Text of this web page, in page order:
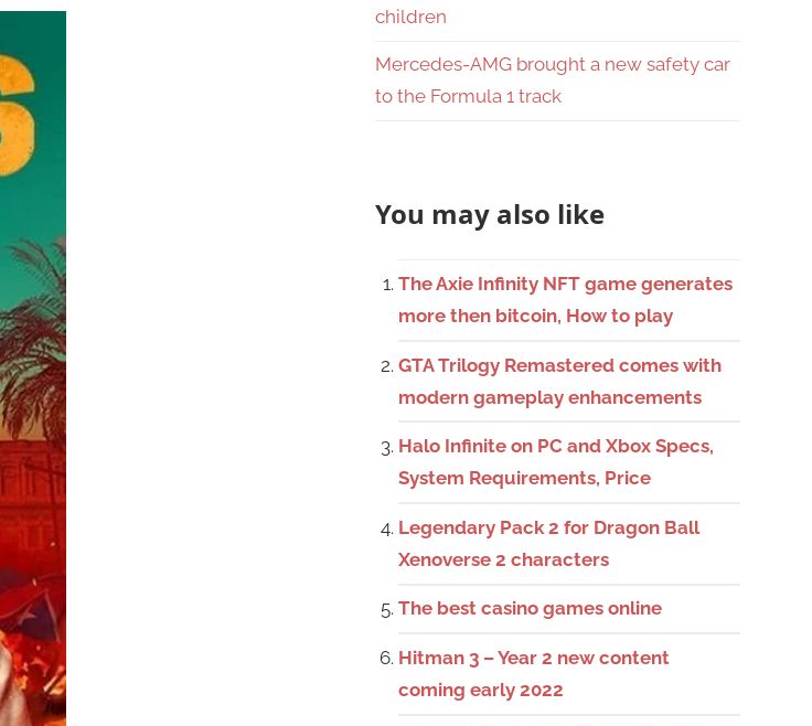
children
Mercedes-AMG brought a new safety car
to the Formula 1 track
You may also like
The Axie Infinity NFT game generates
more then bitcoin, How to play
GTA Trilogy Remastered comes with
modern gameplay enhancements
Halo Infinite on PC and Xbox Specs,
System Requirements, Price
Legendary Pack 2 for Dragon Ball
Xenoverse 2 characters
The best casino games online
Hitman 3 – Year 2 new content
coming early 2022